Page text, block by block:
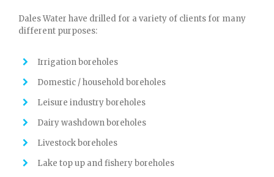
Dales Water have drilled for a variety of clients for many
different purposes:
Irrigation boreholes
Domestic / household boreholes
Leisure industry boreholes
Dairy washdown boreholes
Livestock boreholes
Lake top up and fishery boreholes